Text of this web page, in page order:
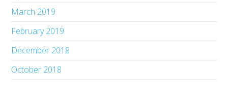
March 2019
February 2019
December 2018
October 2018